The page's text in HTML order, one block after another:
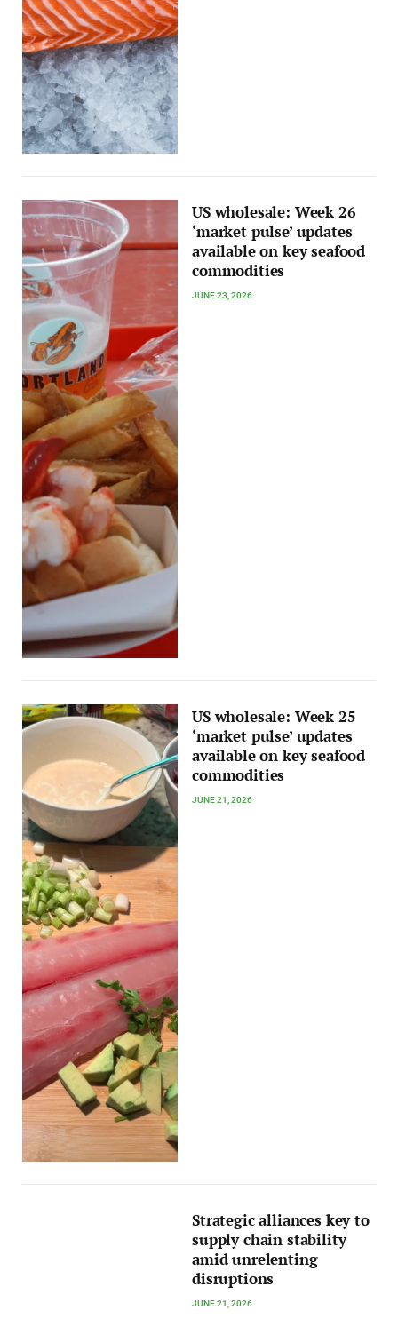
US wholesale: Week 26
‘market pulse’ updates
available on key seafood
commodities
JUNE 23, 2026
US wholesale: Week 25
‘market pulse’ updates
available on key seafood
commodities
JUNE 21, 2026
Strategic alliances key to
supply chain stability
amid unrelenting
disruptions
JUNE 21, 2026